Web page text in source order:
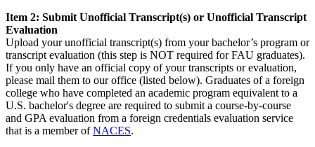
Item 2: Submit Unofficial Transcript(s) or Unofficial Transcript
Evaluation
Upload your unofficial transcript(s) from your bachelor’s program or
transcript evaluation (this step is NOT required for FAU graduates).
If you only have an official copy of your transcripts or evaluation,
please mail them to our office (listed below). Graduates of a foreign
college who have completed an academic program equivalent to a
U.S. bachelor's degree are required to submit a course-by-course
and GPA evaluation from a foreign credentials evaluation service
that is a member ofNACES.